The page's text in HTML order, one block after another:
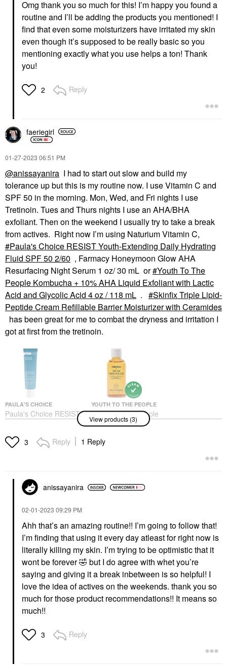
YOUTH TO THE PEOPLE
Youth To The People
Superfood Hydrating
Gentle Antioxidant
Face Wash & Cleansers
$39.00
Omg thank you so much for this! I’m happy you found a
routine and I’ll be adding the products you mentioned! I
find that even some moisturizers have irritated my skin
even though it’s supposed to be really basic so you
mentioning exactly what you use helps a ton! Thank
you!
2 Reply
faeriegirl
‎01-27-2023 06:51 PM
@anissayanira I had to start out slow and build my
tolerance up but this is my routine now. I use Vitamin C and
SPF 50 in the morning. Mon, Wed, and Fri nights I use
Tretinoin. Tues and Thurs nights I use an AHA/BHA
exfoliant. Then on the weekend I usually try to take a break
from actives. Right now I’m using Naturium Vitamin C,
Paula's Choice RESIST Youth-Extending Daily Hydrating
Fluid SPF 50 2/60 , Farmacy Honeymoon Glow AHA
Resurfacing Night Serum 1 oz/ 30 mL or Youth To The
People Kombucha + 10% AHA Liquid Exfoliant with Lactic
Acid and Glycolic Acid 4 oz / 118 mL .
Skinfix Triple Lipid-
Peptide Cream Refillable Barrier Moisturizer with Ceramides
has been great for me to combat the dryness and irritation I
got at first from the tretinoin.
PAULA'S CHOICE
Paula's Choice RESIST
Youth-Extending Daily
2/60
Face Sunscreen
YOUTH TO THE PEOPLE
Youth To The People
Kombucha + 10% AHA
Liquid Exfoliant With
Lactic Acid And Glycolic
Acid 4 Oz / 118 ML
SKINFIX
Skinfix Triple Lipid-
Peptide Cream
Refillable Barrier
Moisturizer With
Ceramides
Face Creams
$54.00
View products (3)
3 Reply 1 Reply
anissayanira
‎02-01-2023 09:29 PM
Ahh that’s an amazing routine!! I’m going to follow that!
I’m finding that using it every day atleast for right now is
literally killing my skin. I’m trying to be optimistic that it
wont be forever🤣 but I do agree with whet you’re
saying and giving it a break inbetween is so helpful! I
love the idea of actives on the weekends. thank you so
much for those product recommendations!! It means so
much!!
3 Reply